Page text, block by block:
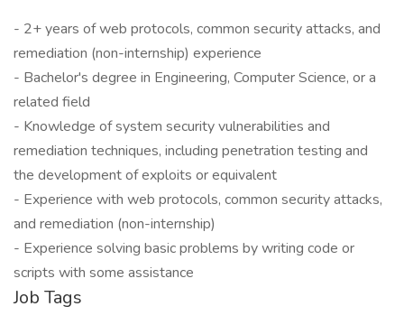
- 2+ years of web protocols, common security attacks, and
remediation (non-internship) experience
- Bachelor's degree in Engineering, Computer Science, or a
related field
- Knowledge of system security vulnerabilities and
remediation techniques, including penetration testing and
the development of exploits or equivalent
- Experience with web protocols, common security attacks,
and remediation (non-internship)
- Experience solving basic problems by writing code or
scripts with some assistance
Job Tags